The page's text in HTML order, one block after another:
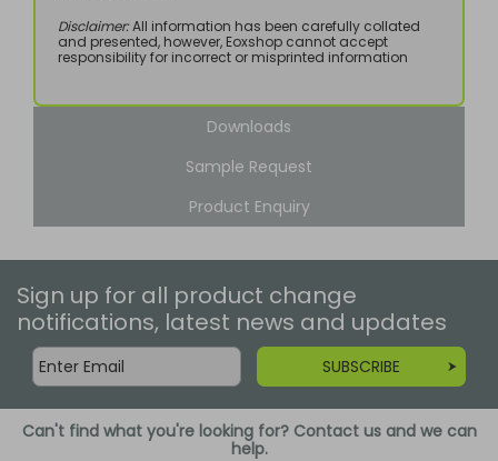
Disclaimer:All information has been carefully collated
and presented, however, Eoxshop cannot accept
responsibility for incorrect or misprinted information
Downloads
Sample Request
Product Enquiry
Sign up for all product change
notifications, latest news and updates
SUBSCRIBE
Can't find what you're looking for? Contact us and we can
help.